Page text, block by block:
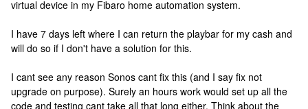
virtual device in my Fibaro home automation system.
I have 7 days left where I can return the playbar for my cash and
will do so if I don't have a solution for this.
I cant see any reason Sonos cant fix this (and I say fix not
upgrade on purpose). Surely an hours work would set up all the
code and testing cant take all that long either. Think about the